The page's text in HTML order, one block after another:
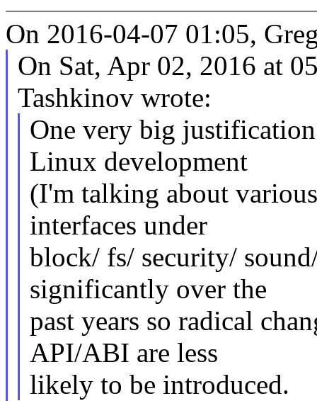
On 2016-04-07 01:05,
On Sat, Apr 02, 2016 at
Tashkinov wrote:
One very big
Linux development
(I'm talking about
interfaces under
block/ fs/ security/
significantly over the
past years so radical
API/ABI are less
likely to be introduced.